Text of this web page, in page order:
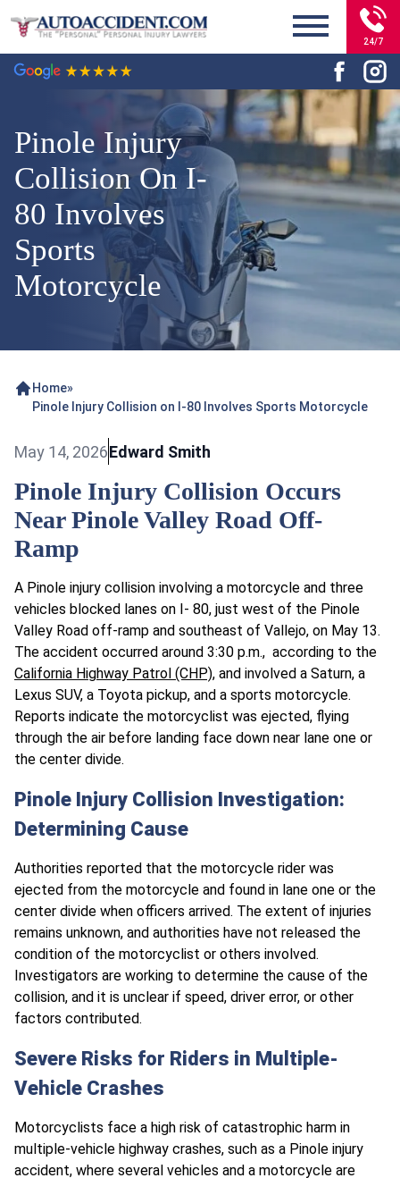
24/7
Pinole Injury
Collision On I-
80 Involves
Sports
Motorcycle
Home»
Pinole Injury Collision on I-80 Involves Sports Motorcycle
May 14, 2026Edward Smith
Pinole Injury Collision Occurs
Near Pinole Valley Road Off-
Ramp
A Pinole injury collision involving a motorcycle and three
vehicles blocked lanes on I- 80, just west of the Pinole
Valley Road off-ramp and southeast of Vallejo, on May 13.
The accident occurred around 3:30 p.m., according to the
California Highway Patrol (CHP), and involved a Saturn, a
Lexus SUV, a Toyota pickup, and a sports motorcycle.
Reports indicate the motorcyclist was ejected, flying
through the air before landing face down near lane one or
the center divide.
Pinole Injury Collision Investigation:
Determining Cause
Authorities reported that the motorcycle rider was
ejected from the motorcycle and found in lane one or the
center divide when officers arrived. The extent of injuries
remains unknown, and authorities have not released the
condition of the motorcyclist or others involved.
Investigators are working to determine the cause of the
collision, and it is unclear if speed, driver error, or other
factors contributed.
Severe Risks for Riders in Multiple-
Vehicle Crashes
Motorcyclists face a high risk of catastrophic harm in
multiple-vehicle highway crashes, such as a Pinole injury
accident, where several vehicles and a motorcycle are